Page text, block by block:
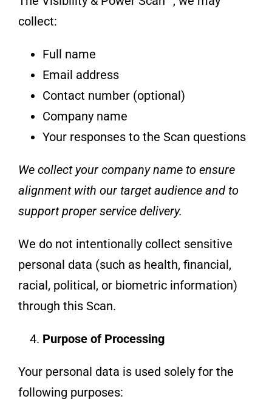
collect:
Full name
Email address
Contact number (optional)
Company name
Your responses to the Scan questions
We collect your company name to ensure
alignment with our target audience and to
support proper service delivery.
We do not intentionally collect sensitive
personal data (such as health, financial,
racial, political, or biometric information)
through this Scan.
Purpose of Processing
Your personal data is used solely for the
following purposes: